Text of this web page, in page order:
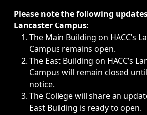
Immediate announcements, such
Please note the following updates
Lancaster Campus:
The Main Building on HACC’s
Campus remains open.
The East Building on HACC’s
Campus will remain closed
notice.
The College will share an
East Building is ready to open.